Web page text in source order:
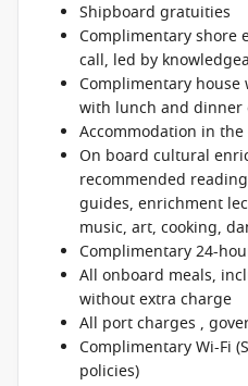
Shipboard gratuities
Complimentary shore
call, led by
Complimentary
with lunch and dinner
Accommodation in
On board cultural
recommended
guides, enrichment
music, art, cooking,
Complimentary 24-
All onboard meals,
without extra charge
All port charges ,
Complimentary Wi-Fi
policies)